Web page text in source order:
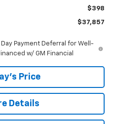
$398
$37,857
Payment Deferral for Well-
w/ GM Financial
Price
Details